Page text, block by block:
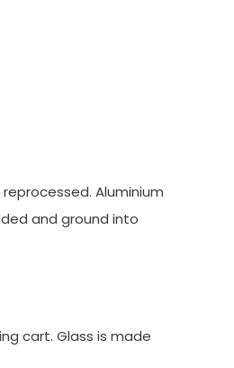
Aluminium
and ground into
cart. Glass is made